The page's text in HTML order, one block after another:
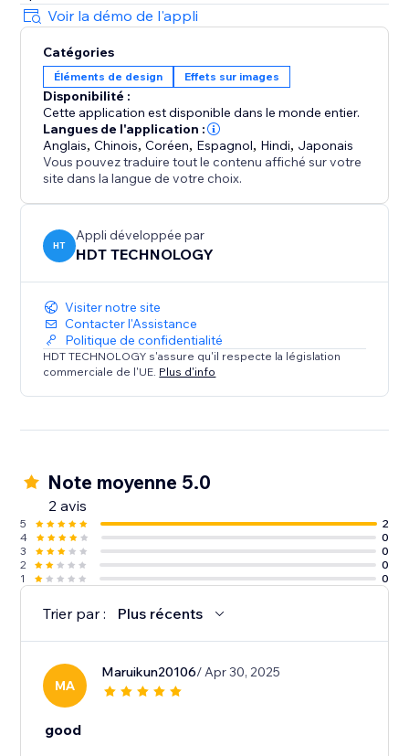
Enhance Visitor Experience
Customize decorations for different occasions,
creating a delightful atmosphere that increases visitor
enjoyment and encourages active participation.
Fully Customizable
Easily adjust the speed, density, and position of
effects and decorations. Choose to display them
sitewide or on specific custom pages for ultimate
flexibility.
Voir la démo de l'appli
Catégories
Éléments de design Effets sur images
Disponibilité :
Cette application est disponible dans le monde entier.
Langues de l'application :
Anglais,Chinois,Coréen, Espagnol, Hindi, Japonais
Vous pouvez traduire tout le contenu affiché sur votre
site dans la langue de votre choix.
HT
Appli développée par
HDT TECHNOLOGY
Visiter notre site
Contacter l'Assistance
Politique de confidentialité
HDT TECHNOLOGY s'assure qu'il respecte la législation
commerciale de l'UE. Plus d'info
Note moyenne 5.0
2 avis
5
2
4
0
3
0
2
0
1
0
Trier par : Plus récents
MA
Maruikun20106/ Apr 30, 2025
good